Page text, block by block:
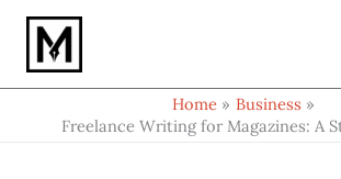
Skip
content
Home
Business
Freelance Writing for Magazines: A
your
email…